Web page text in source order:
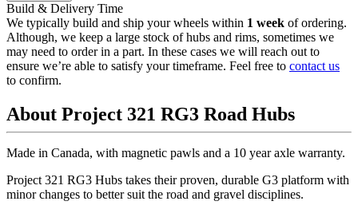
Build & Delivery Time
We typically build and ship your wheels within 1 week of ordering.
Although, we keep a large stock of hubs and rims, sometimes we
may need to order in a part. In these cases we will reach out to
ensure we’re able to satisfy your timeframe. Feel free to contact us
to confirm.
About Project 321 RG3 Road Hubs
Made in Canada, with magnetic pawls and a 10 year axle warranty.
Project 321 RG3 Hubs takes their proven, durable G3 platform with
minor changes to better suit the road and gravel disciplines.